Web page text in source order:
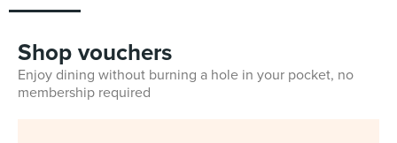
Shop vouchers
Enjoy dining without burning a hole in your pocket, no
membership required